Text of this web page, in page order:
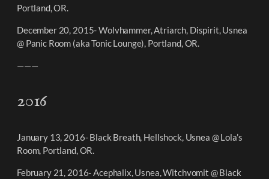
Portland, OR.
December 20, 2015- Wolvhammer, Atriarch, Dispirit, Usnea
@ Panic Room (aka Tonic Lounge), Portland, OR.
———
2016
January 13, 2016- Black Breath, Hellshock, Usnea @ Lola’s
Room, Portland, OR.
February 21, 2016- Acephalix, Usnea, Witchvomit @ Black